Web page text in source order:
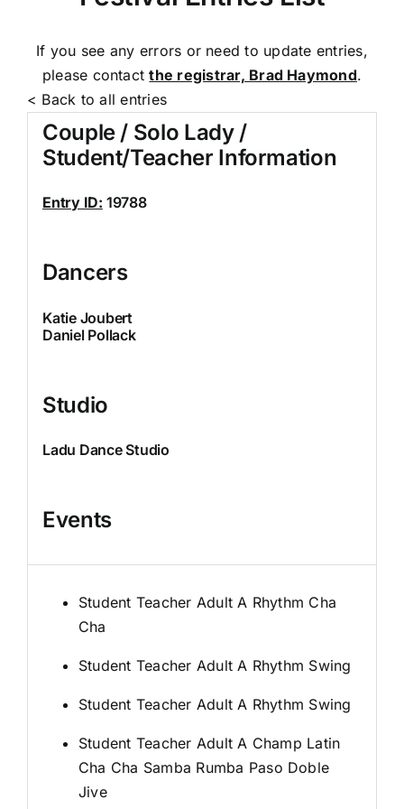
If you see any errors or need to update entries,
please contactthe registrar, Brad Haymond.
< Back to all entries
Couple / Solo Lady /
Student/Teacher Information
Entry ID: 19788
Dancers
Katie Joubert
Daniel Pollack
Studio
Ladu Dance Studio
Events
Student Teacher Adult A Rhythm Cha
Cha
Student Teacher Adult A Rhythm Swing
Student Teacher Adult A Rhythm Swing
Student Teacher Adult A Champ Latin
Cha Cha Samba Rumba Paso Doble
Jive